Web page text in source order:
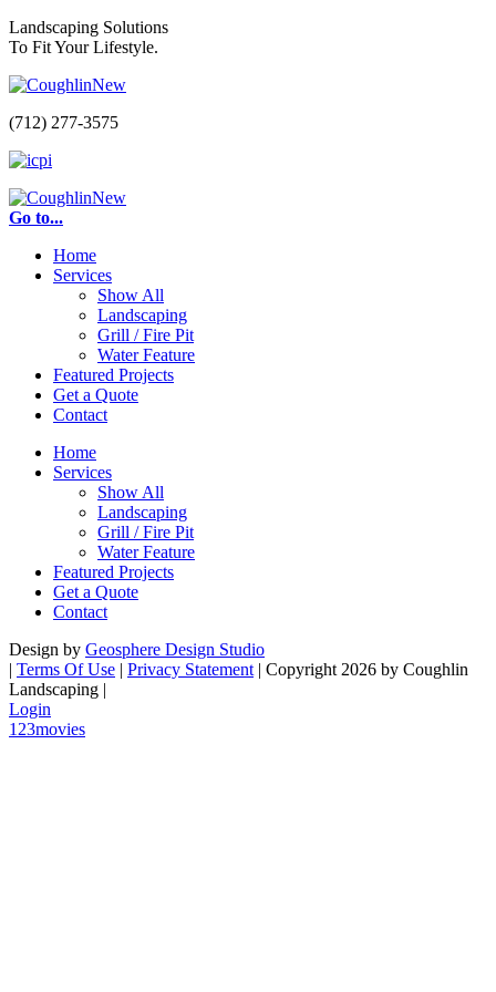
Landscaping Solutions
To Fit Your Lifestyle.
(712) 277-3575
Go to...
Home
Services
Show All
Landscaping
Grill / Fire Pit
Water Feature
Featured Projects
Get a Quote
Contact
Home
Services
Show All
Landscaping
Grill / Fire Pit
Water Feature
Featured Projects
Get a Quote
Contact
Design by Geosphere Design Studio
| Terms Of Use | Privacy Statement | Copyright 2026 by Coughlin
Landscaping |
Login
123movies